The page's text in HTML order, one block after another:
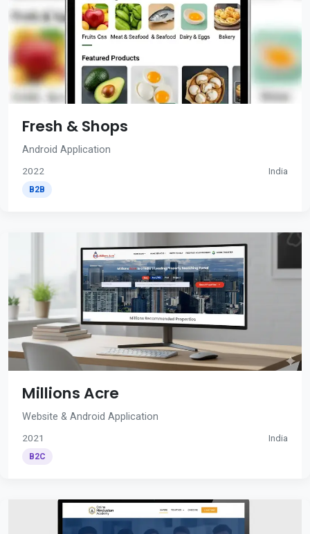
Fresh & Shops
Android Application
2022 India
B2B
Millions Acre
Website & Android Application
2021 India
B2C